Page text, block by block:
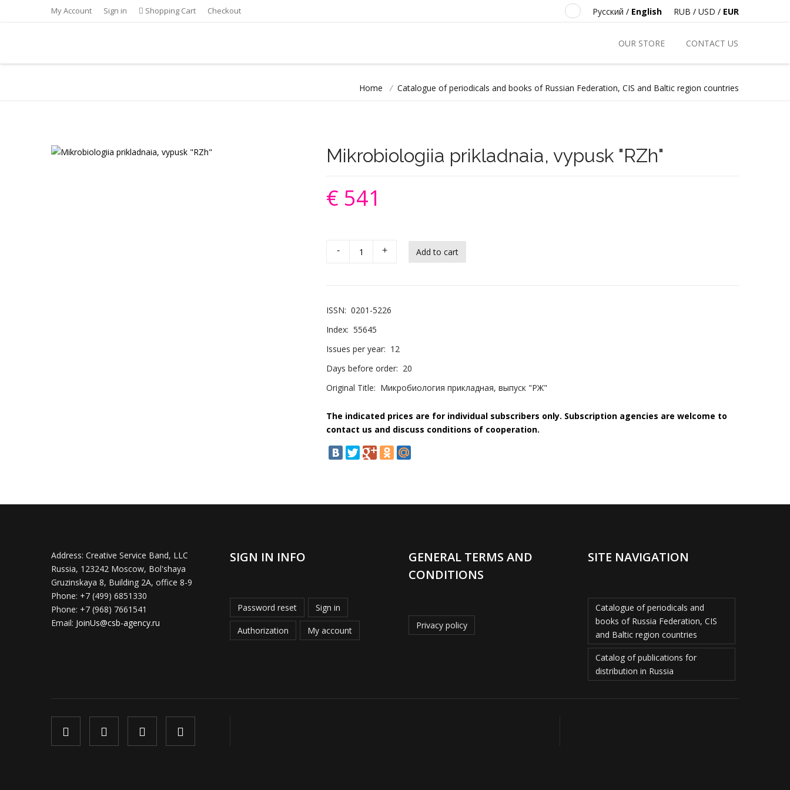
My Account Sign in Shopping Cart Checkout RUB / USD / EUR
Русский / English
OUR STORE CONTACT US
Home / Catalogue of periodicals and books of Russian Federation, CIS and Baltic region countries
Mikrobiologiia prikladnaia, vypusk "RZh"
€ 541
- +
ISSN: 0201-5226
Index: 55645
Issues per year: 12
Days before order: 20
Original Title: Микробиология прикладная, выпуск "РЖ"
The indicated prices are for individual subscribers only. Subscription agencies are welcome to
contact us and discuss conditions of cooperation.
Address: Creative Service Band, LLC
Russia, 123242 Moscow, Bol'shaya
Gruzinskaya 8, Building 2A, office 8-9
Phone: +7 (499) 6851330
Phone: +7 (968) 7661541
Email: JoinUs@csb-agency.ru
SIGN IN INFO
Password reset Sign in
Authorization My account
GENERAL TERMS AND
CONDITIONS
Privacy policy
SITE NAVIGATION
Catalogue of periodicals and
books of Russia Federation, CIS
and Baltic region countries
Catalog of publications for
distribution in Russia